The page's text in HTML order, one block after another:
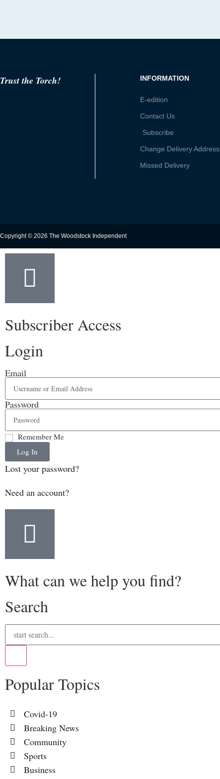
Trust the Torch! INFORMATION
E-edition
Contact Us
Subscribe
Change Delivery Address
Missed Delivery
Copyright © 2026 The Woodstock Independent
Subscriber Access
Login
Email
Password
Remember Me
Log In
Lost your password?
Need an account?
What can we help you find?
Search
Popular Topics
Covid-19
Breaking News
Community
Sports
Business